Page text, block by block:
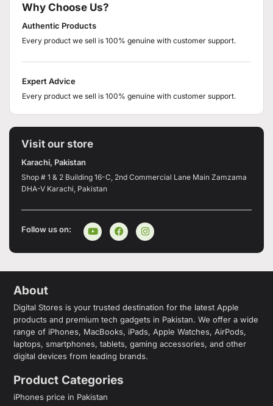
Why Choose Us?
Authentic Products
Every product we sell is 100% genuine with customer support.
Expert Advice
Every product we sell is 100% genuine with customer support.
Visit our store
Karachi, Pakistan
Shop # 1 & 2 Building 16-C, 2nd Commercial Lane Main Zamzama
DHA-V Karachi, Pakistan
Follow us on:
About
Digital Stores is your trusted destination for the latest Apple
products and premium tech gadgets in Pakistan. We offer a wide
range of iPhones, MacBooks, iPads, Apple Watches, AirPods,
laptops, smartphones, tablets, gaming accessories, and other
digital devices from leading brands.
Product Categories
iPhones price in Pakistan